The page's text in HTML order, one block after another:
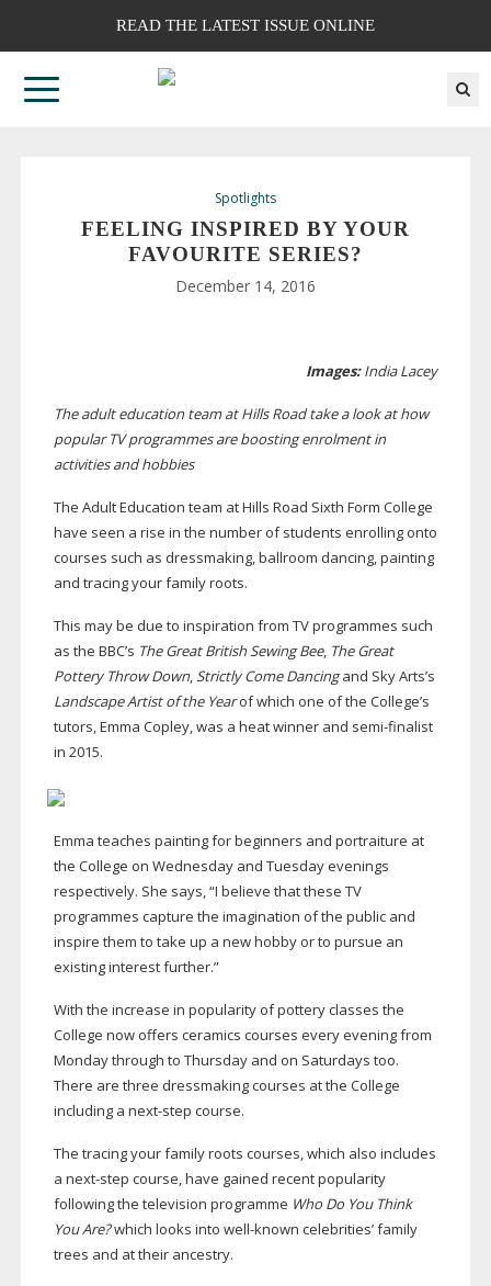
READ THE LATEST ISSUE ONLINE
Spotlights
FEELING INSPIRED BY YOUR
FAVOURITE SERIES?
December 14, 2016
Images:India Lacey
The adult education team at Hills Road take a look at how
popular TV programmes are boosting enrolment in
activities and hobbies
The Adult Education team at Hills Road Sixth Form College
have seen a rise in the number of students enrolling onto
courses such as dressmaking, ballroom dancing, painting
and tracing your family roots.
This may be due to inspiration from TV programmes such
as the BBC’s The Great British Sewing Bee, The Great
Pottery Throw Down,Strictly Come Dancingand Sky Arts’s
Landscape Artist of the Yearof which one of the College’s
tutors, Emma Copley, was a heat winner and semi-finalist
in 2015.
Emma teaches painting for beginners and portraiture at
the College on Wednesday and Tuesday evenings
respectively. She says, “I believe that these TV
programmes capture the imagination of the public and
inspire them to take up a new hobby or to pursue an
existing interest further.”
With the increase in popularity of pottery classes the
College now offers ceramics courses every evening from
Monday through to Thursday and on Saturdays too.
There are three dressmaking courses at the College
including a next-step course.
The tracing your family roots courses, which also includes
a next-step course, have gained recent popularity
following the television programme Who Do You Think
You Are?which looks into well-known celebrities’ family
trees and at their ancestry.